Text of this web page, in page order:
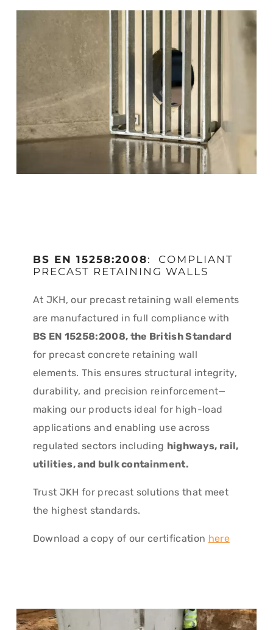
BS EN 15258:2008: COMPLIANT
PRECAST RETAINING WALLS
At JKH, our precast retaining wall elements
are manufactured in full compliance with
BS EN 15258:2008, the British Standard
for precast concrete retaining wall
elements. This ensures structural integrity,
durability, and precision reinforcement—
making our products ideal for high-load
applications and enabling use across
regulated sectors including highways, rail,
utilities, and bulk containment.
Trust JKH for precast solutions that meet
the highest standards.
Download a copy of our certification here